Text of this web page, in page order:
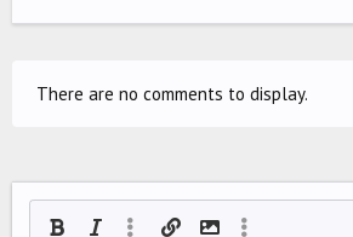
There are no comments to display.